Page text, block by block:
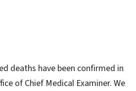
deaths have been confirmed in
of Chief Medical Examiner. We